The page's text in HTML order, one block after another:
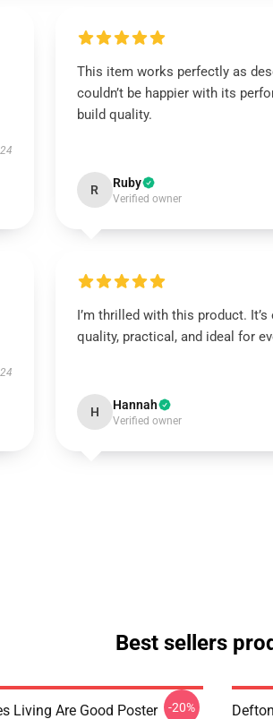
This item works perfectly as
couldn’t be happier with its
build quality.
R Ruby
Verified owner
I’m thrilled with this product. It’s
quality, practical, and ideal for
H Hannah
Verified owner
Best sellers
Living Are Good Poster -20%